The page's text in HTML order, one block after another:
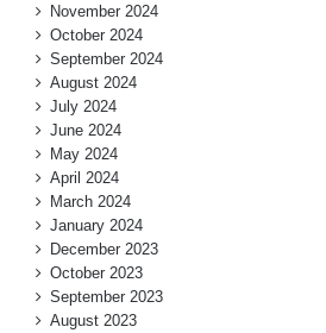
November 2024
October 2024
September 2024
August 2024
July 2024
June 2024
May 2024
April 2024
March 2024
January 2024
December 2023
October 2023
September 2023
August 2023